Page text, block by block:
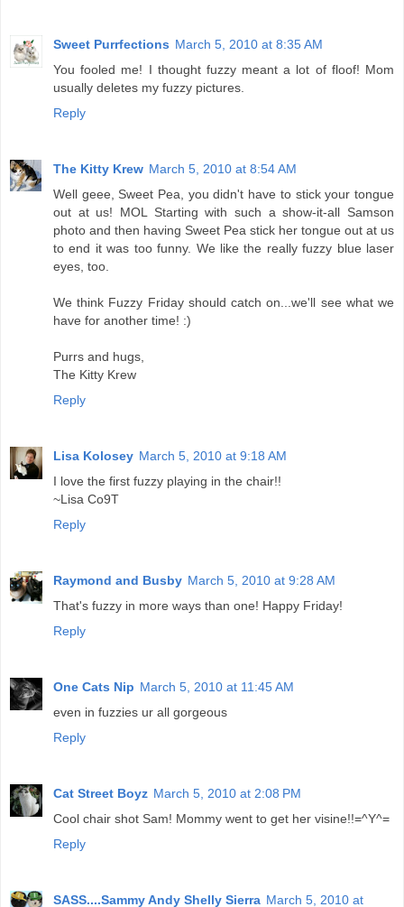
Sweet Purrfections March 5, 2010 at 8:35 AM
You fooled me! I thought fuzzy meant a lot of floof! Mom
usually deletes my fuzzy pictures.
Reply
The Kitty Krew March 5, 2010 at 8:54 AM
Well geee, Sweet Pea, you didn't have to stick your tongue
out at us! MOL Starting with such a show-it-all Samson
photo and then having Sweet Pea stick her tongue out at us
to end it was too funny. We like the really fuzzy blue laser
eyes, too.
We think Fuzzy Friday should catch on...we'll see what we
have for another time! :)
Purrs and hugs,
The Kitty Krew
Reply
Lisa Kolosey March 5, 2010 at 9:18 AM
I love the first fuzzy playing in the chair!!
~Lisa Co9T
Reply
Raymond and Busby March 5, 2010 at 9:28 AM
That's fuzzy in more ways than one! Happy Friday!
Reply
One Cats Nip March 5, 2010 at 11:45 AM
even in fuzzies ur all gorgeous
Reply
Cat Street Boyz March 5, 2010 at 2:08 PM
Cool chair shot Sam! Mommy went to get her visine!!=^Y^=
Reply
SASS....Sammy Andy Shelly Sierra March 5, 2010 at